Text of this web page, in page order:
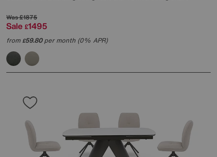
Was£1875
Sale £1495
from£59.80per month (0% APR)